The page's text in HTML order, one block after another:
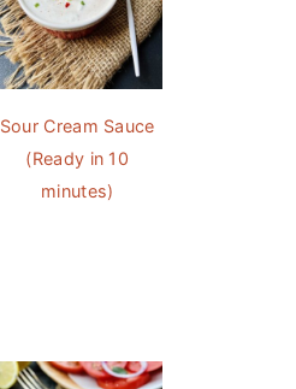
Sour Cream Sauce
(Ready in 10
minutes)